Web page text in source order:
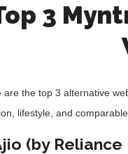
3
are the top 3 alternative
lifestyle, and
(by Reliance